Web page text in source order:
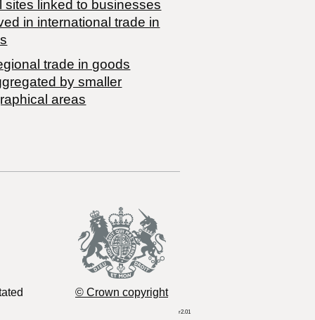
sites linked to businesses
in international trade in
trade in goods
by smaller
areas
© Crown copyright
r2.01